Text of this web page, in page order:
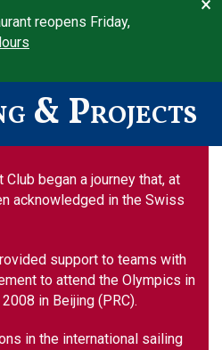
reopens Friday,
& Projects
Club began a journey that, at
acknowledged in the Swiss
support to teams with
to attend the Olympics in
in Beijing (PRC).
in the international sailing